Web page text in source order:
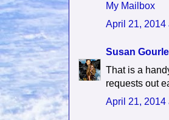
My Mailbox
April 21, 2014
Susan
That is a
requests out
April 21, 2014